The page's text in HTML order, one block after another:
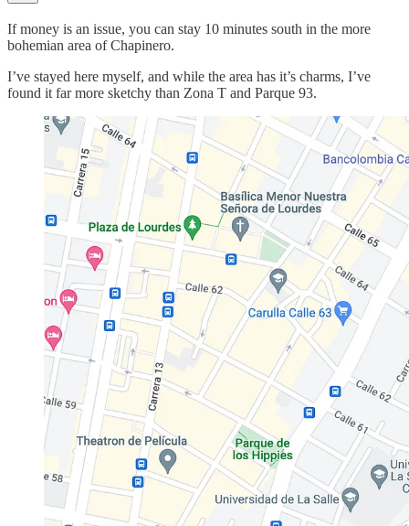
If money is an issue, you can stay 10 minutes south in the more
bohemian area of Chapinero.
I’ve stayed here myself, and while the area has it’s charms, I’ve
found it far more sketchy than Zona T and Parque 93.